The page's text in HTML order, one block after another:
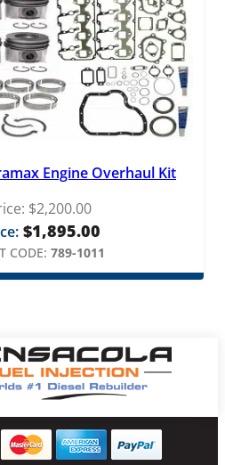
Engine Overhaul Kit
$2,200.00
$1,895.00
CODE: 789-1011